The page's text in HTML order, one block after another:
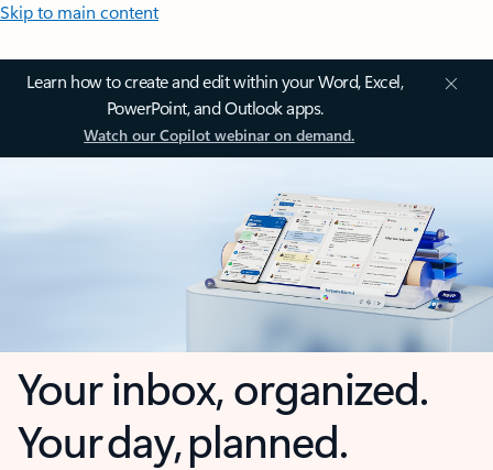
Skip to main content
Learn how to create and edit within your Word, Excel,
PowerPoint, and Outlook apps.
Watch our Copilot webinar on demand.
Your inbox, organized.
Your day, planned.